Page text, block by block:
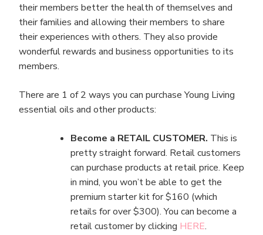
their members better the health of themselves and
their families and allowing their members to share
their experiences with others. They also provide
wonderful rewards and business opportunities to its
members.
There are 1 of 2 ways you can purchase Young Living
essential oils and other products:
Become a RETAIL CUSTOMER. This is
pretty straight forward. Retail customers
can purchase products at retail price. Keep
in mind, you won’t be able to get the
premium starter kit for $160 (which
retails for over $300). You can become a
retail customer by clicking HERE.